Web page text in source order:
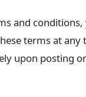
and
terms at
upon posting